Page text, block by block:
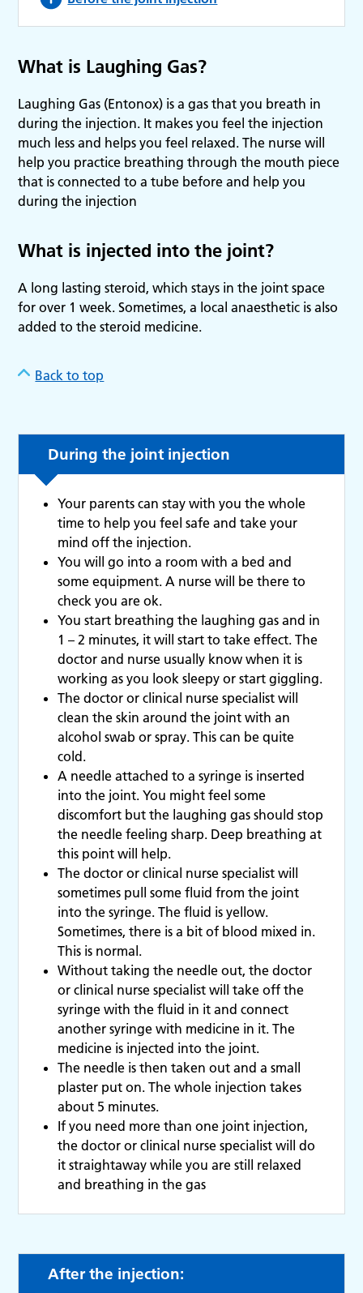
What is Laughing Gas?
Laughing Gas (Entonox) is a gas that you breath in
during the injection. It makes you feel the injection
much less and helps you feel relaxed. The nurse will
help you practice breathing through the mouth piece
that is connected to a tube before and help you
during the injection
What is injected into the joint?
A long lasting steroid, which stays in the joint space
for over 1 week. Sometimes, a local anaesthetic is also
added to the steroid medicine.
Back to top
During the joint injection
Your parents can stay with you the whole
time to help you feel safe and take your
mind off the injection.
You will go into a room with a bed and
some equipment. A nurse will be there to
check you are ok.
You start breathing the laughing gas and in
1 – 2 minutes, it will start to take effect. The
doctor and nurse usually know when it is
working as you look sleepy or start giggling.
The doctor or clinical nurse specialist will
clean the skin around the joint with an
alcohol swab or spray. This can be quite
cold.
A needle attached to a syringe is inserted
into the joint. You might feel some
discomfort but the laughing gas should stop
the needle feeling sharp. Deep breathing at
this point will help.
The doctor or clinical nurse specialist will
sometimes pull some fluid from the joint
into the syringe. The fluid is yellow.
Sometimes, there is a bit of blood mixed in.
This is normal.
Without taking the needle out, the doctor
or clinical nurse specialist will take off the
syringe with the fluid in it and connect
another syringe with medicine in it. The
medicine is injected into the joint.
The needle is then taken out and a small
plaster put on. The whole injection takes
about 5 minutes.
If you need more than one joint injection,
the doctor or clinical nurse specialist will do
it straightaway while you are still relaxed
and breathing in the gas
After the injection: